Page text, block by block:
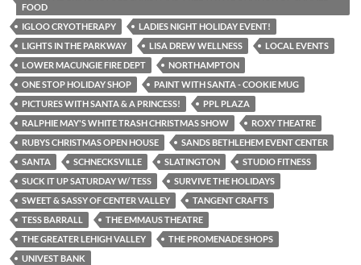
FOOD
IGLOO CRYOTHERAPY
LADIES NIGHT HOLIDAY EVENT!
LIGHTS IN THE PARKWAY
LISA DREW WELLNESS
LOCAL EVENTS
LOWER MACUNGIE FIRE DEPT
NORTHAMPTON
ONE STOP HOLIDAY SHOP
PAINT WITH SANTA - COOKIE MUG
PICTURES WITH SANTA & A PRINCESS!
PPL PLAZA
RALPHIE MAY'S WHITE TRASH CHRISTMAS SHOW
ROXY THEATRE
RUBYS CHRISTMAS OPEN HOUSE
SANDS BETHLEHEM EVENT CENTER
SANTA
SCHNECKSVILLE SLATINGTON
STUDIO FITNESS
SUCK IT UP SATURDAY W/ TESS
SURVIVE THE HOLIDAYS
SWEET & SASSY OF CENTER VALLEY
TANGENT CRAFTS
TESS BARRALL
THE EMMAUS THEATRE
THE GREATER LEHIGH VALLEY
THE PROMENADE SHOPS
UNIVEST BANK